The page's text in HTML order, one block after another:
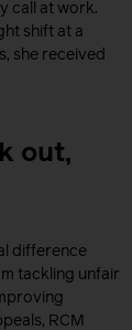
call at work.
shift at a
she received
out,
difference
tackling unfair
RCM